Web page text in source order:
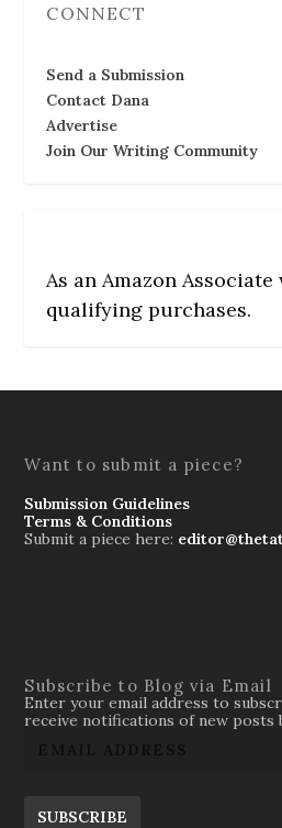
CONNECT
Send a Submission
Contact Dana
Advertise
Join Our Writing Community
As an Amazon
qualifying purchases.
Want to submit a piece?
Submission Guidelines
Terms & Conditions
Submit a piece here:
Subscribe to Blog via Email
Enter your email address to
receive notifications of new posts
SUBSCRIBE